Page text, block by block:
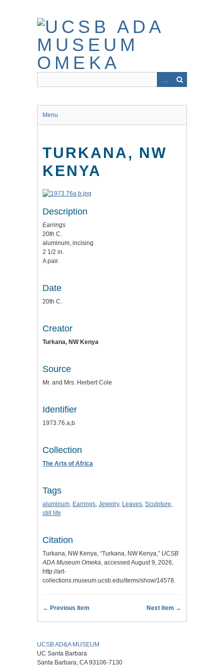
Menu
TURKANA, NW
KENYA
Description
Earrings
20th C.
aluminum, incising
2 1/2 in.
A pair.
Date
20th C.
Creator
Turkana, NW Kenya
Source
Mr. and Mrs. Herbert Cole
Identifier
1973.76.a,b
Collection
The Arts of Africa
Tags
aluminum, Earrings, Jewelry, Leaves, Sculpture,
still life
Citation
Turkana, NW Kenya, “Turkana, NW Kenya,” UCSB
ADA Museum Omeka, accessed August 9, 2026,
http://art-
collections.museum.ucsb.edu/items/show/14578.
← Previous Item Next Item →
UCSB AD&A MUSEUM
UC Santa Barbara
Santa Barbara, CA 93106-7130